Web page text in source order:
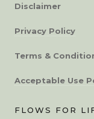
Disclaimer
Privacy Policy
Terms &
Acceptable Use
FLOWS FOR